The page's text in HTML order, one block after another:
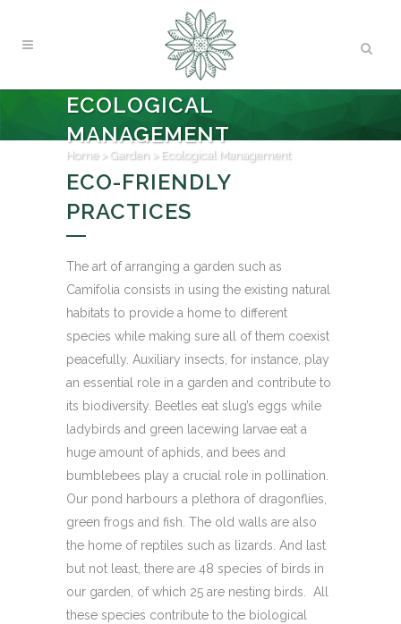
ECOLOGICAL
MANAGEMENT
Home> Garden > Ecological Management
ECO-FRIENDLY
PRACTICES
The art of arranging a garden such as
Camifolia consists in using the existing natural
habitats to provide a home to different
species while making sure all of them coexist
peacefully. Auxiliary insects, for instance, play
an essential role in a garden and contribute to
its biodiversity. Beetles eat slug’s eggs while
ladybirds and green lacewing larvae eat a
huge amount of aphids, and bees and
bumblebees play a crucial role in pollination.
Our pond harbours a plethora of dragonflies,
green frogs and fish. The old walls are also
the home of reptiles such as lizards. And last
but not least, there are 48 species of birds in
our garden, of which 25 are nesting birds. All
these species contribute to the biological